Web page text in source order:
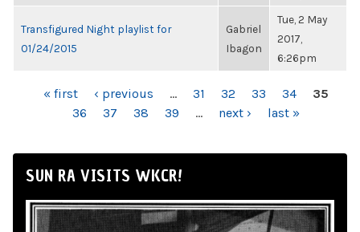
Transfigured Night playlist for
01/24/2015
Gabriel
Ibagon
Tue, 2 May
2017,
6:26pm
PAGES« first ‹ previous … 31 32 33 34
35
36
37 38 39 … next › last »
SUN RA VISITS WKCR!